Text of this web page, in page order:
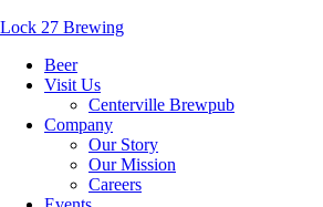
Lock 27 Brewing
Beer
Visit Us
Centerville Brewpub
Company
Our Story
Our Mission
Careers